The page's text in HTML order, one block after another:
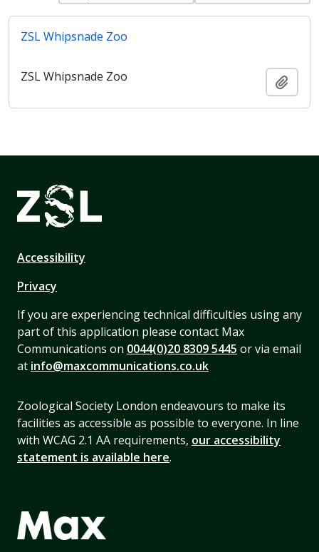
ZSL Whipsnade Zoo
ZSL Whipsnade Zoo
Accessibility
Privacy
If you are experiencing technical difficulties using any
part of this application please contact Max
Communications on 0044(0)20 8309 5445 or via email
at info@maxcommunications.co.uk
Zoological Society London endeavours to make its
facilities as accessible as possible to everyone. In line
with WCAG 2.1 AA requirements, our accessibility
statement is available here.